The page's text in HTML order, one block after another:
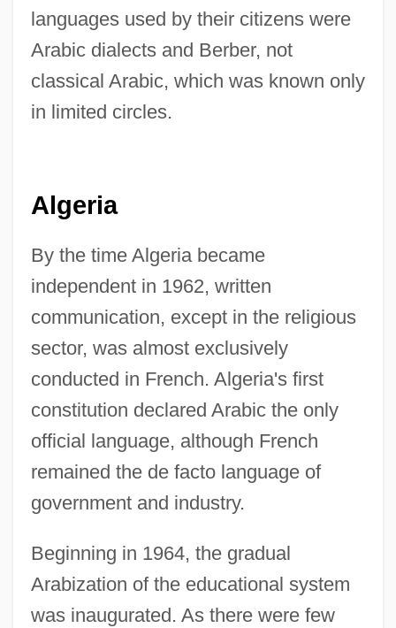
languages used by their citizens were
Arabic dialects and Berber, not
classical Arabic, which was known only
in limited circles.
Algeria
By the time Algeria became
independent in 1962, written
communication, except in the religious
sector, was almost exclusively
conducted in French. Algeria's first
constitution declared Arabic the only
official language, although French
remained the de facto language of
government and industry.
Beginning in 1964, the gradual
Arabization of the educational system
was inaugurated. As there were few